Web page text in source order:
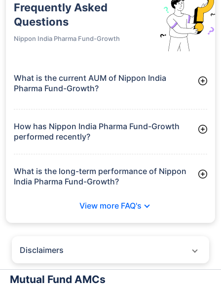
Frequently Asked
Questions
Nippon India Pharma Fund-Growth
What is the current AUM of Nippon India
Pharma Fund-Growth?
manages assets worth ₹9,044.2 crore
How has Nippon India Pharma Fund-Growth
performed recently?
3 Months: 10.75%
6 Months: 14.93%
What is the long-term performance of Nippon
India Pharma Fund-Growth?
View more FAQ's
Disclaimers
particular insurer, fund house, AMC (Asset Management Company),
insurance and mutual fund product.
Mutual Fund AMCs